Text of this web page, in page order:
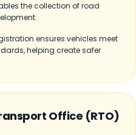
the collection of road
ensures vehicles meet
helping create safer
Office (RTO)